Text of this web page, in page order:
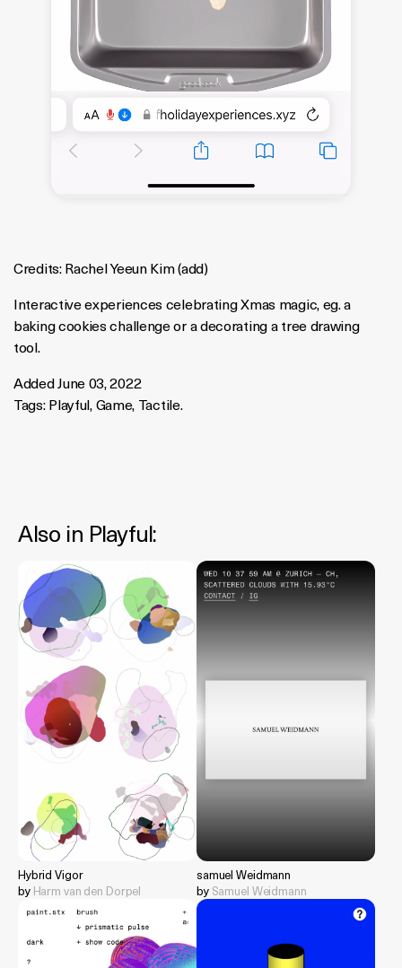
Credits:Rachel Yeeun Kim(add)
Interactive experiences celebrating Xmas magic, eg. a
baking cookies challenge or a decorating a tree drawing
tool.
Added June 03, 2022
Tags:Playful,Game, Tactile.
Also in Playful:
Hybrid Vigor
by Harm van den Dorpel
samuel Weidmann
by Samuel Weidmann